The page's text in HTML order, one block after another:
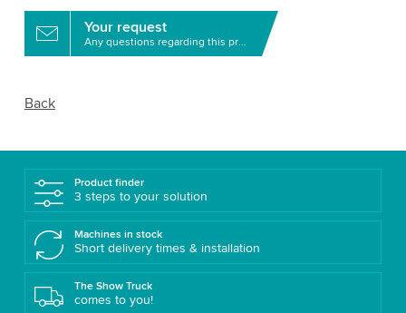
Your request
Any questions regarding this product?
Back
Product finder
3 steps to your solution
Machines in stock
Short delivery times & installation
The Show Truck
comes to you!